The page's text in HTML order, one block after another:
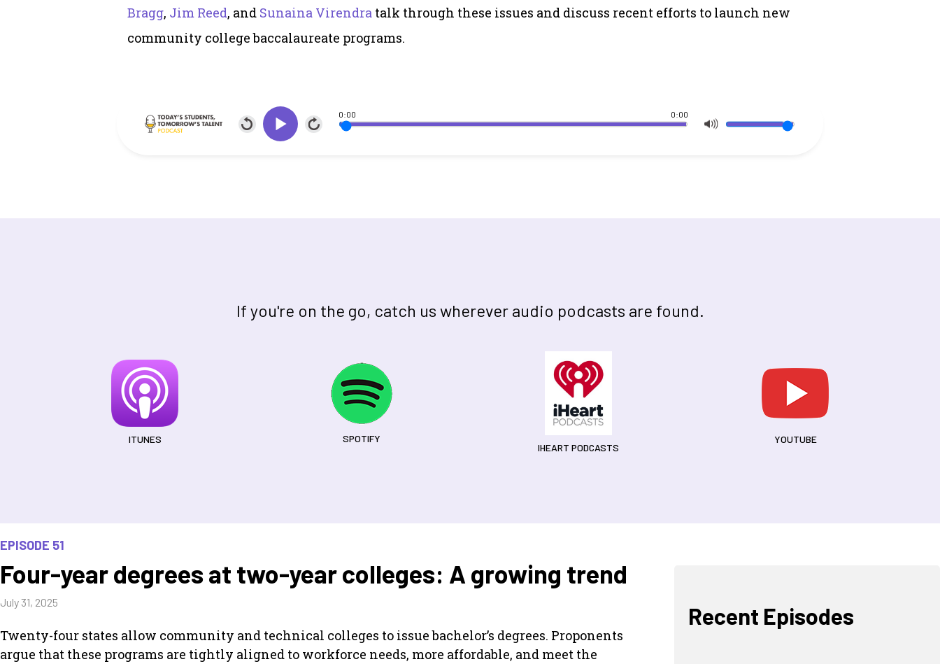
Bragg, Jim Reed, and Sunaina Virendra talk through these issues and discuss recent efforts to launch new
community college baccalaureate programs.
0:00 0:00
If you're on the go, catch us wherever audio podcasts are found.
ITUNES SPOTIFY
IHEART PODCASTS
YOUTUBE
EPISODE 51
Four-year degrees at two-year colleges: A growing trend
July 31, 2025
Twenty-four states allow community and technical colleges to issue bachelor’s degrees. Proponents
argue that these programs are tightly aligned to workforce needs, more affordable, and meet the
Recent Episodes